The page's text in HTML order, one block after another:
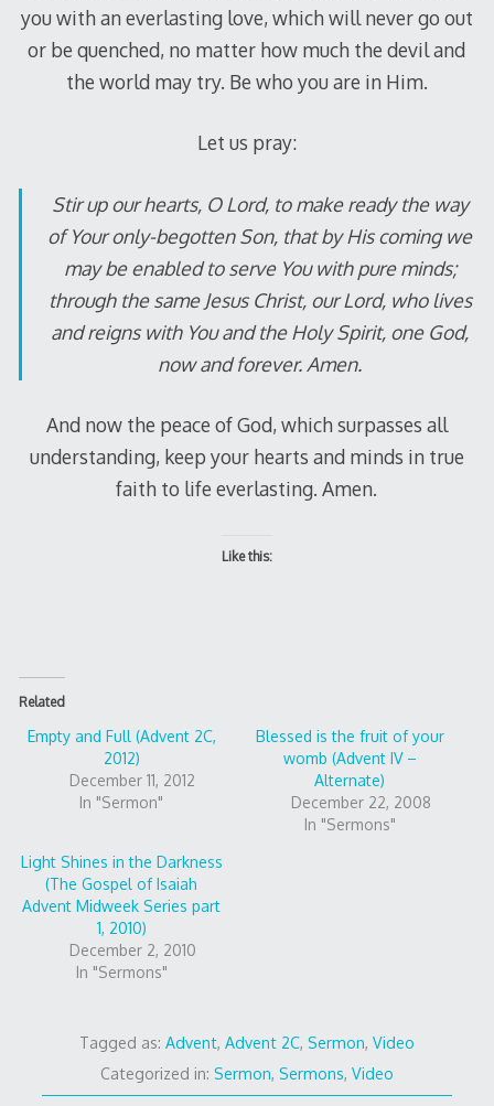
you with an everlasting love, which will never go out
or be quenched, no matter how much the devil and
the world may try. Be who you are in Him.
Let us pray:
Stir up our hearts, O Lord, to make ready the way
of Your only-begotten Son, that by His coming we
may be enabled to serve You with pure minds;
through the same Jesus Christ, our Lord, who lives
and reigns with You and the Holy Spirit, one God,
now and forever. Amen.
And now the peace of God, which surpasses all
understanding, keep your hearts and minds in true
faith to life everlasting. Amen.
Like this:
Related
Empty and Full (Advent 2C,
2012)
December 11, 2012
In "Sermon"
Blessed is the fruit of your
womb (Advent IV –
Alternate)
December 22, 2008
In "Sermons"
Light Shines in the Darkness
(The Gospel of Isaiah
Advent Midweek Series part
1, 2010)
December 2, 2010
In "Sermons"
Tagged as: Advent, Advent 2C, Sermon, Video
Categorized in: Sermon, Sermons, Video